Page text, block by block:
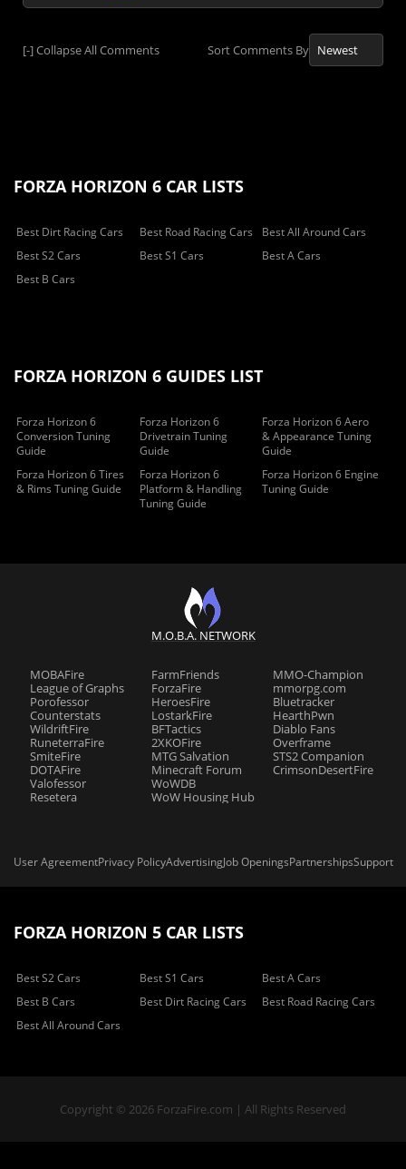
[-]Collapse All Comments Sort Comments By
FORZA HORIZON 6 CAR LISTS
Best Dirt Racing Cars Best Road Racing Cars
Best All Around Cars
Best S2 Cars
Best S1 Cars
Best A Cars
Best B Cars
FORZA HORIZON 6 GUIDES LIST
Forza Horizon 6
Conversion Tuning
Guide
Forza Horizon 6
Drivetrain Tuning
Guide
Forza Horizon 6 Aero
& Appearance Tuning
Guide
Forza Horizon 6 Tires
& Rims Tuning Guide
Forza Horizon 6
Platform & Handling
Tuning Guide
Forza Horizon 6 Engine
Tuning Guide
M.O.B.A. NETWORK
MOBAFire
League of Graphs
Porofessor
Counterstats
WildriftFire
RuneterraFire
SmiteFire
DOTAFire
Valofessor
Resetera
FarmFriends
ForzaFire
HeroesFire
LostarkFire
BFTactics
2XKOFire
MTG Salvation
Minecraft Forum
WoWDB
WoW Housing Hub
MMO-Champion
mmorpg.com
Bluetracker
HearthPwn
Diablo Fans
Overframe
STS2 Companion
CrimsonDesertFire
User AgreementPrivacy PolicyAdvertisingJob OpeningsPartnershipsSupport
FORZA HORIZON 5 CAR LISTS
Best S2 Cars Best S1 Cars
Best A Cars
Best B Cars
Best Dirt Racing Cars
Best Road Racing Cars
Best All Around Cars
Copyright © 2026 ForzaFire.com | All Rights Reserved